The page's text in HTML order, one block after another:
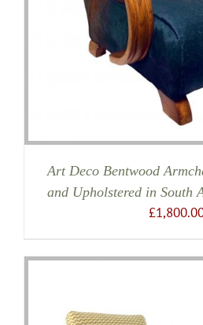
Art Deco Bentwood
and Upholstered in South
£